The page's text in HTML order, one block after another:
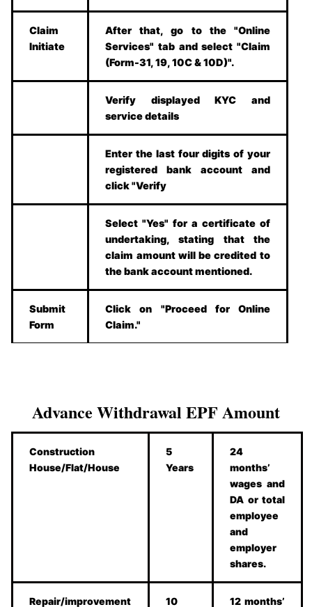
Claim
Initiate
After that, go to the "Online
Services" tab and select "Claim
(Form-31, 19, 10C & 10D)".
Verify displayed KYC and
service details
Enter the last four digits of your
registered bank account and
click "Verify
Select "Yes" for a certificate of
undertaking, stating that the
claim amount will be credited to
the bank account mentioned.
Submit
Form
Click on "Proceed for Online
Claim."
Advance Withdrawal EPF Amount
Construction
House/Flat/House
5
Years
24
months’
wages and
DA or total
employee
and
employer
shares.
Repair/improvement 10 12 months’